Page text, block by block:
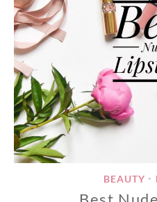
BEAUTY •